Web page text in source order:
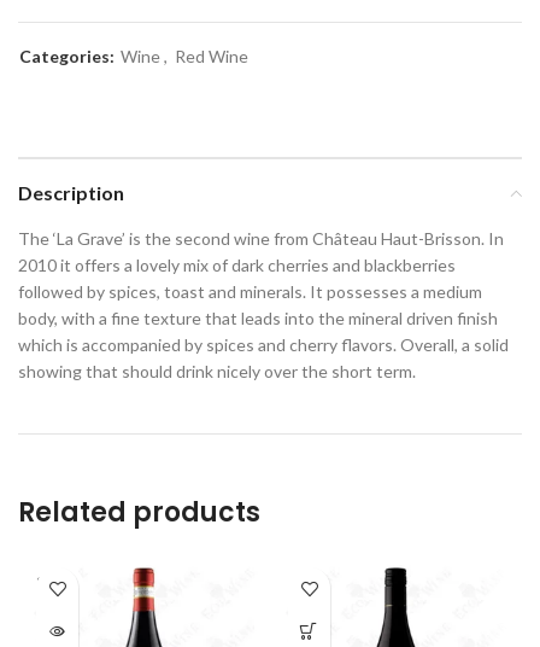
Categories: Wine, Red Wine
Description
The ‘La Grave’ is the second wine from Château Haut-Brisson. In
2010 it offers a lovely mix of dark cherries and blackberries
followed by spices, toast and minerals. It possesses a medium
body, with a fine texture that leads into the mineral driven finish
which is accompanied by spices and cherry flavors. Overall, a solid
showing that should drink nicely over the short term.
Related products
SOLD
OUT